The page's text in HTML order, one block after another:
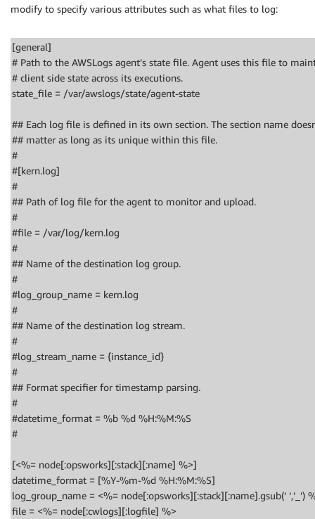
modify to specify various attributes such as what files to log:
[general]
# Path to the AWSLogs agent’s state file. Agent uses this file to
# client side state across its executions.
state_file = /var/awslogs/state/agent-state
## Each log file is defined in its own section. The section name
## matter as long as its unique within this file.
#
#[kern.log]
#
## Path of log file for the agent to monitor and upload.
#
#file = /var/log/kern.log
#
## Name of the destination log group.
#
#log_group_name = kern.log
#
## Name of the destination log stream.
#
#log_stream_name = {instance_id}
#
## Format specifier for timestamp parsing.
#
#datetime_format = %b %d %H:%M:%S
#
[<%= node[:opsworks][:stack][:name] %>]
datetime_format = [%Y-%m-%d %H:%M:%S]
log_group_name = <%= node[:opsworks][:stack][:name].gsub(‘ ‘,’_’)
file = <%= node[:cwlogs][:logfile] %>